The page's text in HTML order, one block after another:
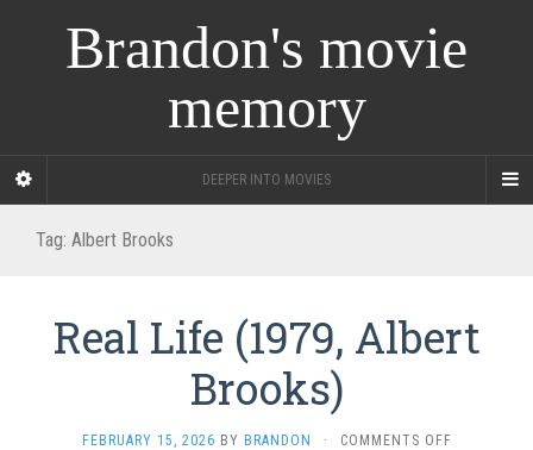
Brandon's movie
memory
DEEPER INTO MOVIES
Tag: Albert Brooks
Real Life (1979, Albert
Brooks)
FEBRUARY 15, 2026 BY BRANDON · COMMENTS OFFON